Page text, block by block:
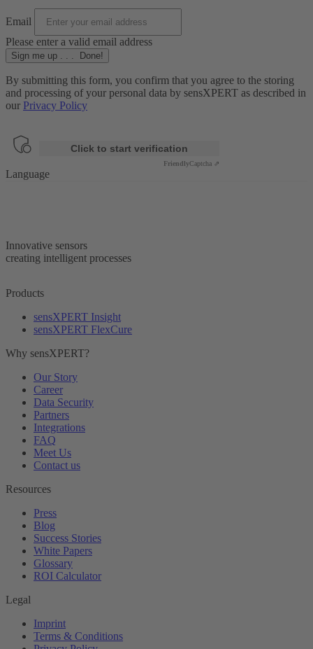
Email
Please enter a valid email address
Sign me up Done!
By submitting this form, you confirm that you agree to the storing
and processing of your personal data by sensXPERT as described in
our Privacy Policy
Click to start verification
FriendlyCaptcha ⇗
Language
Innovative sensors
creating intelligent processes
Products
sensXPERT Insight
sensXPERT FlexCure
Why sensXPERT?
Our Story
Career
Data Security
Partners
Integrations
FAQ
Meet Us
Contact us
Resources
Press
Blog
Success Stories
White Papers
Glossary
ROI Calculator
Legal
Imprint
Terms & Conditions